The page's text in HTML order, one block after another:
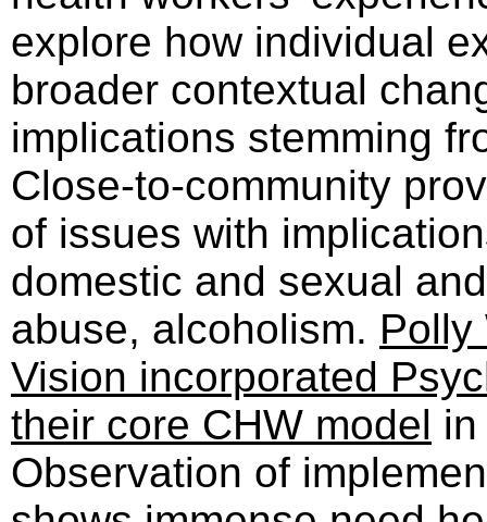
explore how individual
broader contextual
implications stemming
Close-to-community
of issues with
domestic and sexual
abuse, alcoholism. Polly
Vision incorporated
their core CHW model
Observation of